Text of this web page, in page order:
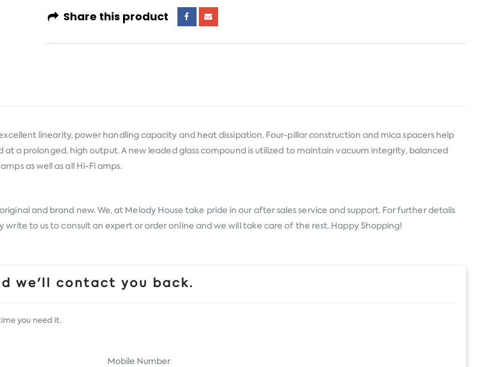
Share this product
linearity, power handling capacity and heat dissipation. Four-pillar construction and mica spacers help
a prolonged, high output. A new leaded glass compound is utilized to maintain vacuum integrity, balanced
as well as all Hi-Fi amps.
and brand new. We, at Melody House take pride in our after sales service and support. For further details
to us to consult an expert or order online and we will take care of the rest. Happy Shopping!
we'll contact you back.
you need it.
Mobile Number